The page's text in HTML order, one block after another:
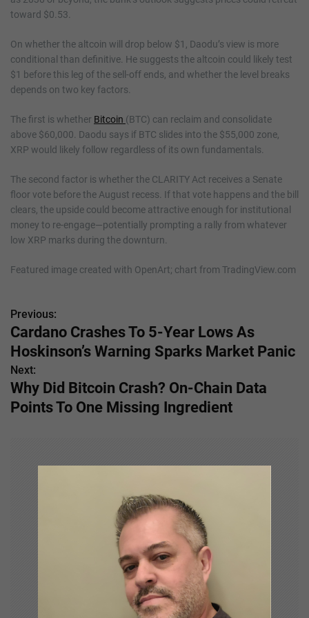
toward $0.53.
On whether the altcoin will drop below $1, Daodu’s view is more
conditional than definitive. He suggests the altcoin could likely test
$1 before this leg of the sell-off ends, and whether the level breaks
depends on two key factors.
The first is whether Bitcoin (BTC) can reclaim and consolidate
above $60,000. Daodu says if BTC slides into the $55,000 zone,
XRP would likely follow regardless of its own fundamentals.
The second factor is whether the CLARITY Act receives a Senate
floor vote before the August recess. If that vote happens and the bill
clears, the upside could become attractive enough for institutional
money to re-engage—potentially prompting a rally from whatever
low XRP marks during the downturn.
Featured image created with OpenArt; chart from TradingView.com
P
o
s
t
Previous:
Cardano Crashes To 5-Year Lows As
Hoskinson’s Warning Sparks Market Panic
Next:
Why Did Bitcoin Crash? On-Chain Data
Points To One Missing Ingredient